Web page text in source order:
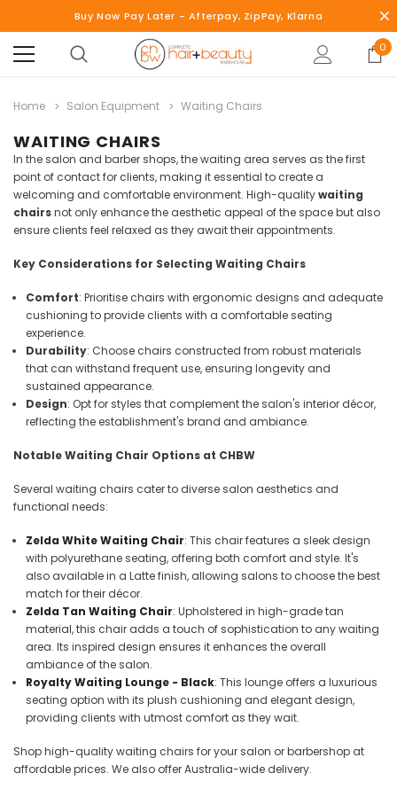
Buy Now Pay Later - Afterpay, ZipPay, Klarna
0
Home Salon Equipment Waiting Chairs
WAITING CHAIRS
In the salon and barber shops, the waiting area serves as the first
point of contact for clients, making it essential to create a
welcoming and comfortable environment. High-qualitywaiting
chairsnot only enhance the aesthetic appeal of the space but also
ensure clients feel relaxed as they await their appointments.
Key Considerations for Selecting Waiting Chairs
Comfort: Prioritise chairs with ergonomic designs and adequate
cushioning to provide clients with a comfortable seating
experience.
Durability: Choose chairs constructed from robust materials
that can withstand frequent use, ensuring longevity and
sustained appearance.
Design: Opt for styles that complement the salon's interior décor,
reflecting the establishment's brand and ambiance.
Notable Waiting Chair Options at CHBW
Several waiting chairs cater to diverse salon aesthetics and
functional needs:
Zelda White Waiting Chair: This chair features a sleek design
with polyurethane seating, offering both comfort and style. It's
also available in a Latte finish, allowing salons to choose the best
match for their décor.
Zelda Tan Waiting Chair: Upholstered in high-grade tan
material, this chair adds a touch of sophistication to any waiting
area. Its inspired design ensures it enhances the overall
ambiance of the salon.
Royalty Waiting Lounge - Black: This lounge offers a luxurious
seating option with its plush cushioning and elegant design,
providing clients with utmost comfort as they wait.
Shop high-quality waiting chairs for your salon or barbershop at
affordable prices. We also offer Australia-wide delivery.